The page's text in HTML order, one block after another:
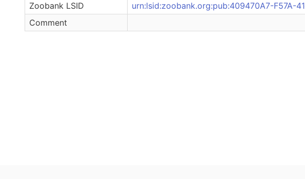
Zoobank LSID
urn:lsid:zoobank.org:pub:409470A7-F57A-
Comment